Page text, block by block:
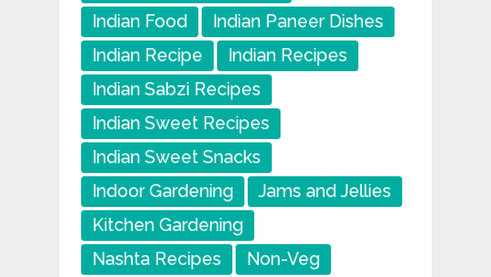
Indian Food
Indian Paneer Dishes
Indian Recipe
Indian Recipes
Indian Sabzi Recipes
Indian Sweet Recipes
Indian Sweet Snacks
Indoor Gardening
Jams and Jellies
Kitchen Gardening
Nashta Recipes
Non-Veg